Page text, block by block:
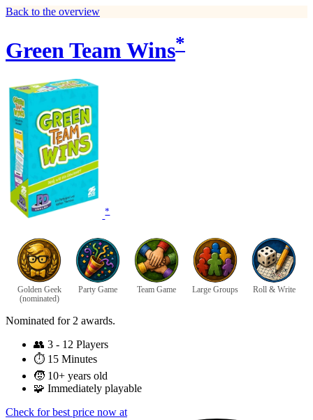
Back to the overview
Green Team Wins*
*
Golden Geek
(nominated)
Party Game Team Game Large Groups Roll & Write
Nominated for 2 awards.
👥 3 - 12 Players
⏱️ 15 Minutes
🧒 10+ years old
🧩 Immediately playable
Check for best price now at